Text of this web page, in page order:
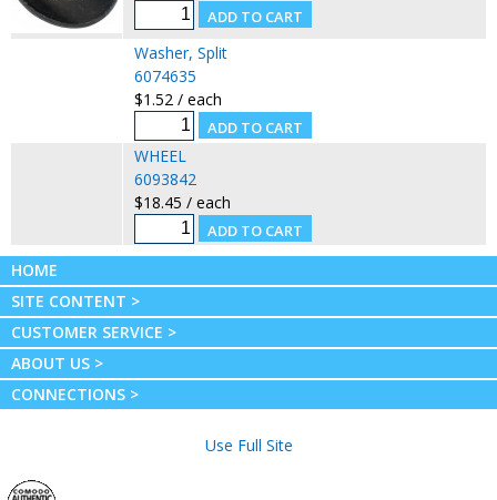
Washer, Split
6074635
$1.52 / each
WHEEL
6093842
$18.45 / each
HOME
SITE CONTENT >
CUSTOMER SERVICE >
ABOUT US >
CONNECTIONS >
Use Full Site